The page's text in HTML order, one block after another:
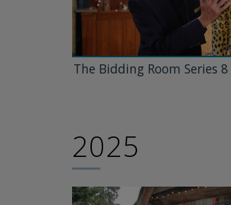
The Bidding Room Series 8
2025